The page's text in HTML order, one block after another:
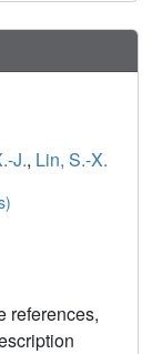
J., Lin, S.-X.
references,